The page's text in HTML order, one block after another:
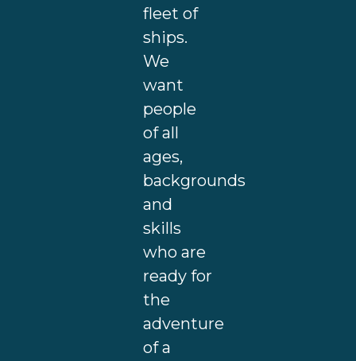
fleet of
ships.
We
want
people
of all
ages,
backgrounds
and
skills
who are
ready for
the
adventure
of a